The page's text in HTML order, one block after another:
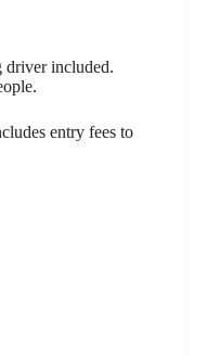
driver included.
entry fees to